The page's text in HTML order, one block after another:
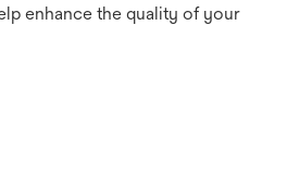
enhance the quality of your